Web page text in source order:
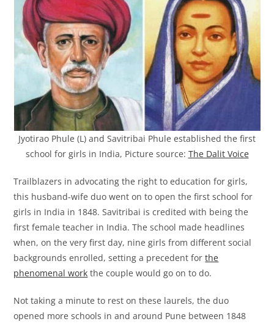
Jyotirao Phule (L) and Savitribai Phule established the first
school for girls in India, Picture source: The Dalit Voice
Trailblazers in advocating the right to education for girls,
this husband-wife duo went on to open the first school for
girls in India in 1848. Savitribai is credited with being the
first female teacher in India. The school made headlines
when, on the very first day, nine girls from different social
backgrounds enrolled, setting a precedent forthe
phenomenal work the couple would go on to do.
Not taking a minute to rest on these laurels, the duo
opened more schools in and around Pune between 1848